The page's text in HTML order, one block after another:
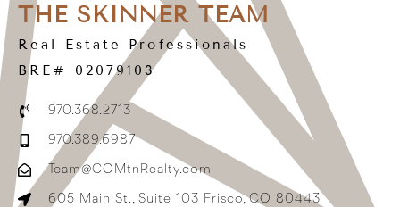
THE SKINNER TEAM
Real Estate Professionals
BRE# 02079103
970.368.2713
970.389.6987
Team@COMtnRealty.com
605 Main St., Suite 103 Frisco, CO 80443